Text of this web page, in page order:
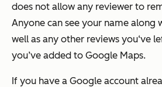
does not allow any reviewer to
Anyone can see your name along
well as any other reviews you‘ve
you’ve added to Google Maps.
If you have a Google account